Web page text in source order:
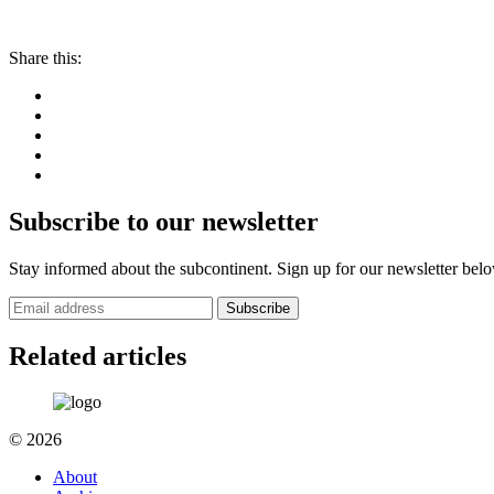
Share this:
Subscribe to our newsletter
Stay informed about the subcontinent. Sign up for our newsletter
Subscribe
Related articles
© 2026
About